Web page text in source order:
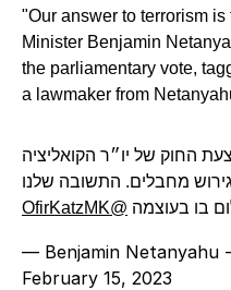
"Our answer to terrorism
Minister Benjamin
the parliamentary vote,
a lawmaker from
החוק של יו״ר הקואליציה
מחבלים. התשובה שלנו
בו בעוצמה @OfirKatzMK
February 15, 2023